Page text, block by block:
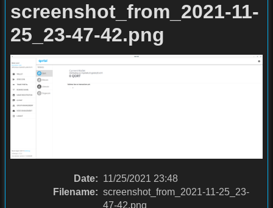
screenshot_from_2021-11-
25_23-47-42.png
Date: 11/25/2021 23:48
Filename: screenshot_from_2021-11-25_23-
47-42.png